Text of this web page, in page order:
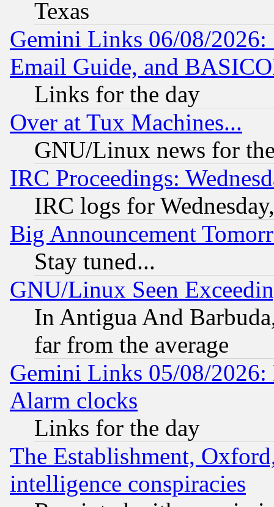
Texas
Gemini Links 06/08/
Email Guide, and
Links for the day
Over at Tux Machines...
GNU/Linux news for
IRC Proceedings:
IRC logs for
Big Announcement
Stay tuned...
GNU/Linux Seen
In Antigua And
far from the average
Gemini Links 05/08/2026:
Alarm clocks
Links for the day
The Establishment,
intelligence conspiracies